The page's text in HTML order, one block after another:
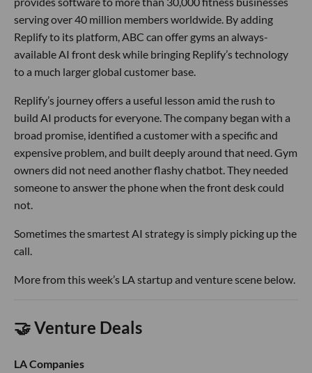
serving over 40 million members worldwide. By adding
Replify to its platform, ABC can offer gyms an always-
available AI front desk while bringing Replify’s technology
to a much larger global customer base.
Replify’s journey offers a useful lesson amid the rush to
build AI products for everyone. The company began with a
broad promise, identified a customer with a specific and
expensive problem, and built deeply around that need. Gym
owners did not need another flashy chatbot. They needed
someone to answer the phone when the front desk could
not.
Sometimes the smartest AI strategy is simply picking up the
call.
More from this week’s LA startup and venture scene below.
🤝 Venture Deals
LA Companies